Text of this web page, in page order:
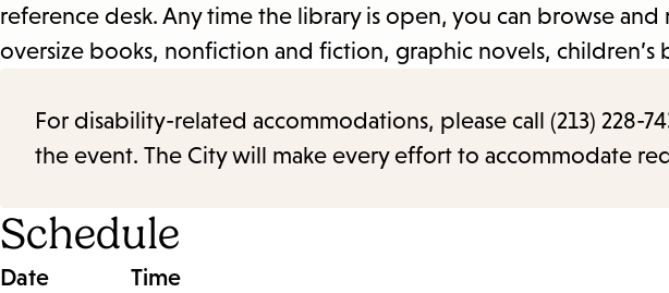
reference desk. Any time the library is open, you can browse and
oversize books, nonfiction and fiction, graphic novels, children’s
For disability-related accommodations, please call (213) 228-
the event. The City will make every effort to accommodate
Schedule
Date
Time